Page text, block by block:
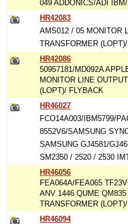
049 ADDONICS/ADI
HR42083
AMS012 / 05 MONITOR
TRANSFORMER
HR42086
50957181/MD092A
MONITOR LINE
(LOPT)/ FLYBACK
HR46027
FCO14A003/IBM5799/
8552V6/SAMSUNG
SAMSUNG GJ4581/
SM2350 / 2520 / 2530
HR46056
FEA064A/FEA065
ANV 1446 QUME
TRANSFORMER
HR46094